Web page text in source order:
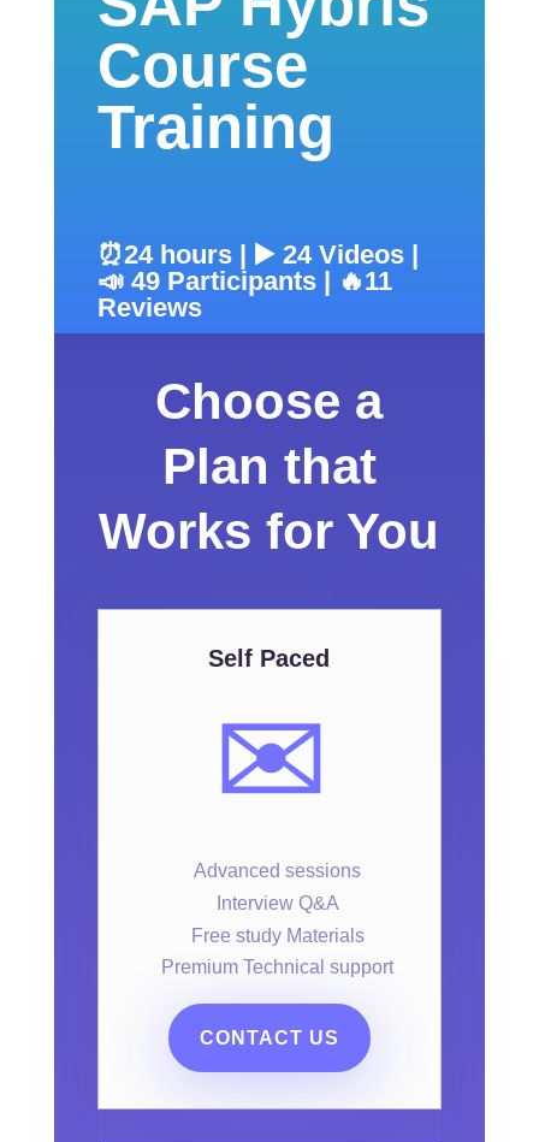
Course
Training
⏰24 hours | ▶️ 24 Videos |
📣 49 Participants | 🔥11
Reviews
Choose a
Plan that
Works for You
Self Paced
✉️
Advanced sessions
Interview Q&A
Free study Materials
Premium Technical support
CONTACT US